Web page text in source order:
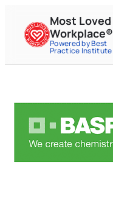
Most Loved
Workplace®
Powered by Best
Practice Institute